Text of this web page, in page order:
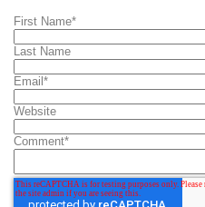
First Name*
Last Name
Email *
Website
Comment*